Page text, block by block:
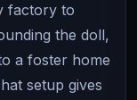
factory to
the doll,
a foster home
setup gives